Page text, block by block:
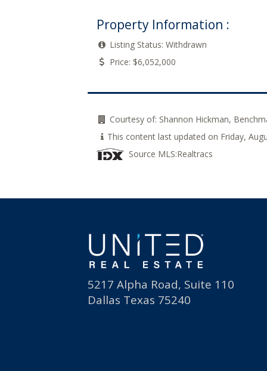
Property Information :
Listing Status: Withdrawn
Price: $6,052,000
Courtesy of: Shannon Hickman,
This content last updated on Friday,
Source MLS:Realtracs
5217 Alpha Road, Suite 110
Dallas Texas 75240